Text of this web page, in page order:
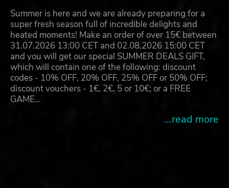
Summer is here and we are already preparing for a
super fresh season full of incredible delights and
heated moments! Make an order of over 15€ between
31.07.2026 13:00 CET and 02.08.2026 15:00 CET
and you will get our special SUMMER DEALS GIFT,
which will contain one of the following: discount
codes - 10% OFF, 20% OFF, 25% OFF or 50% OFF;
discount vouchers - 1€, 2€, 5 or 10€; or a FREE
GAME…
...read more